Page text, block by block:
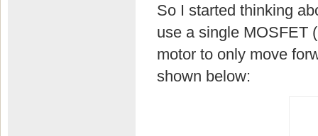
So I started thinking
use a single MOSFET
motor to only move
shown below: